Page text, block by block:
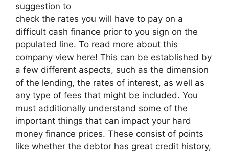
suggestion to
check the rates you will have to pay on a
difficult cash finance prior to you sign on the
populated line. To read more about this
company view here! This can be established by
a few different aspects, such as the dimension
of the lending, the rates of interest, as well as
any type of fees that might be included. You
must additionally understand some of the
important things that can impact your hard
money finance prices. These consist of points
like whether the debtor has great credit history,